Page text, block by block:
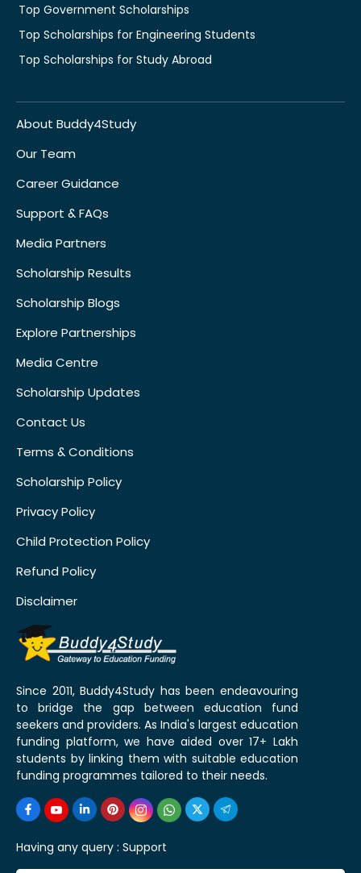
Top Government Scholarships
Top Scholarships for Engineering Students
Top Scholarships for Study Abroad
About Buddy4Study
Our Team
Career Guidance
Support & FAQs
Media Partners
Scholarship Results
Scholarship Blogs
Explore Partnerships
Media Centre
Scholarship Updates
Contact Us
Terms & Conditions
Scholarship Policy
Privacy Policy
Child Protection Policy
Refund Policy
Disclaimer
Since 2011, Buddy4Study has been endeavouring
to bridge the gap between education fund
seekers and providers. As India's largest education
funding platform, we have aided over 17+ Lakh
students by linking them with suitable education
funding programmes tailored to their needs.
Having any query : Support